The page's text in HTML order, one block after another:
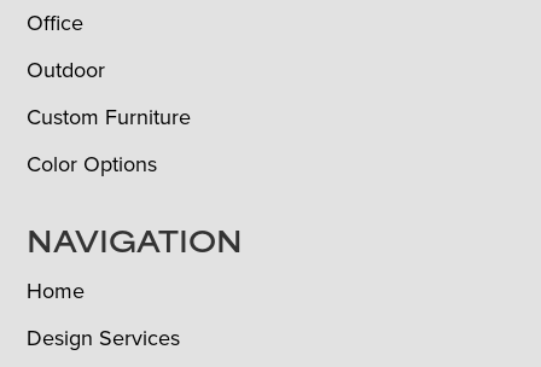
Office
Outdoor
Custom Furniture
Color Options
NAVIGATION
Home
Design Services